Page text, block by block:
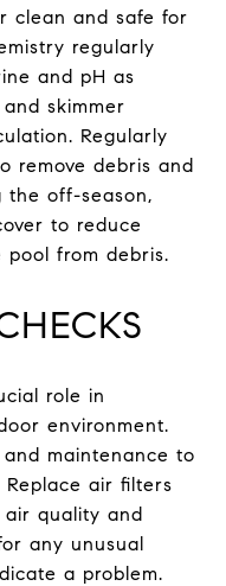
clean and safe for
regularly
and pH as
skimmer
Regularly
remove debris and
the off-season,
to reduce
from debris.
role in
environment.
maintenance to
air filters
air quality and
any unusual
a problem.